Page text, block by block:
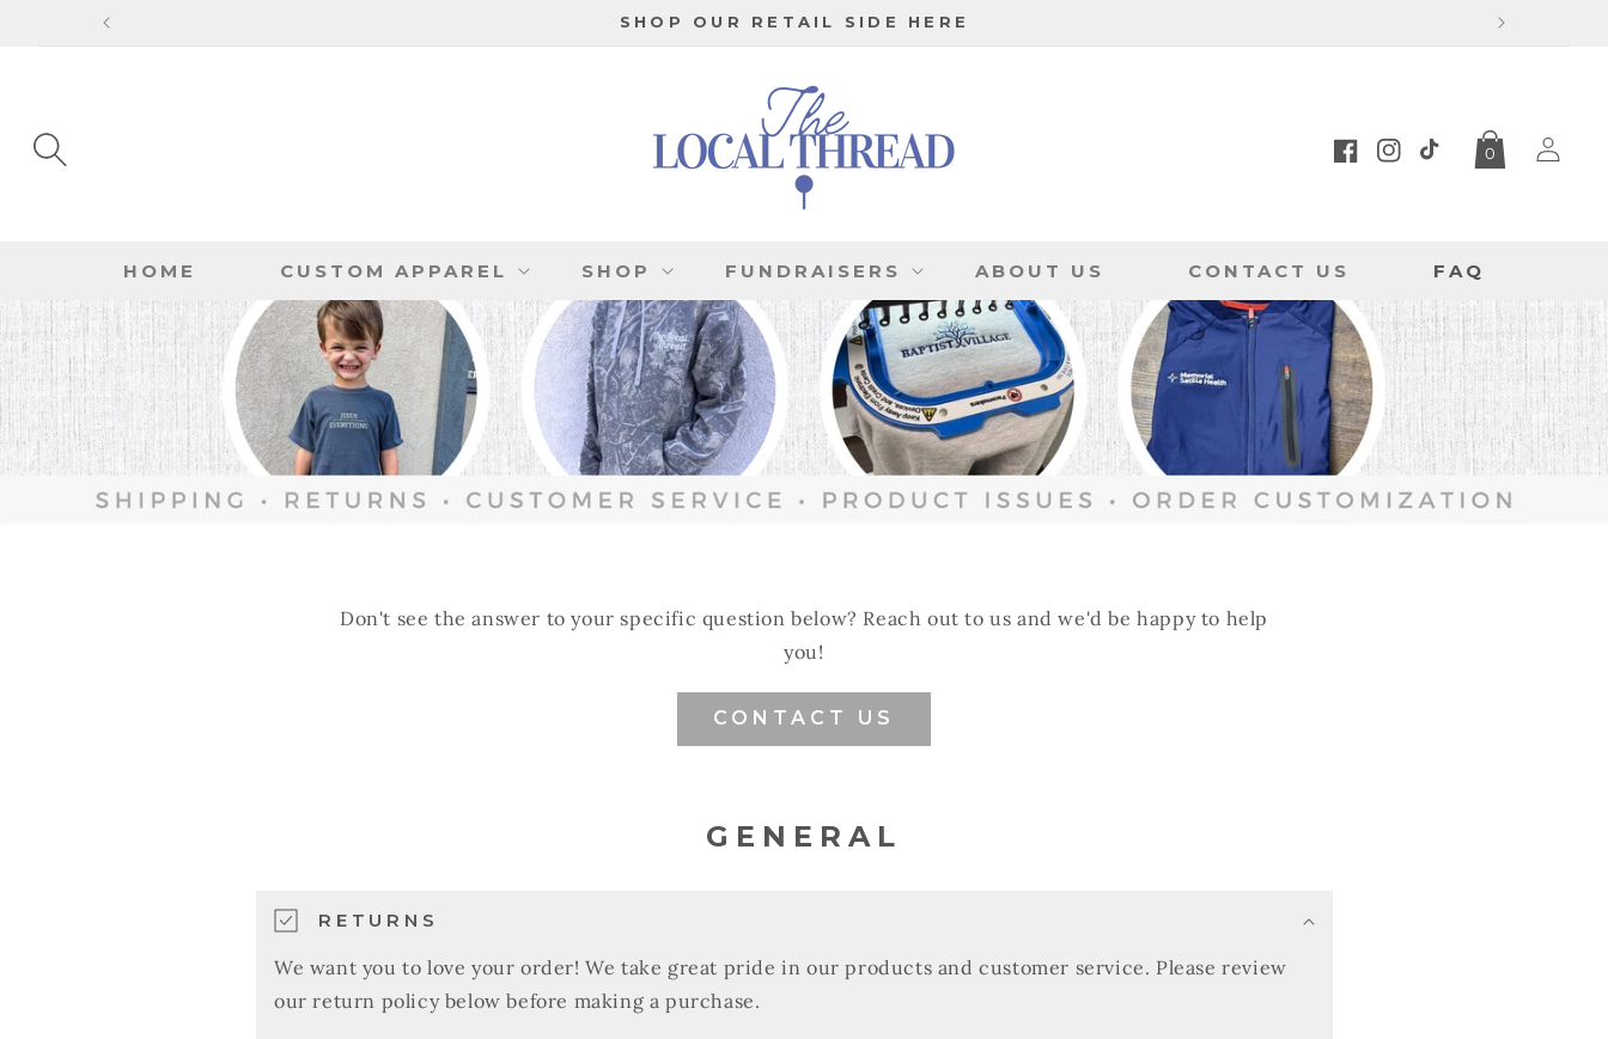
SKIP TO
SHOP OUR RETAIL SIDE HERE
HOME CUSTOM APPAREL SHOP FUNDRAISERS ABOUT US CONTACT US FAQ
FacebookInstagramTikTok 0
in
Don't see the answer to your specific question below? Reach out to us and we'd be happy to help
you!
CONTACT US
GENERAL
RETURNS
We want you to love your order! We take great pride in our products and customer service. Please review
our return policy below before making a purchase.